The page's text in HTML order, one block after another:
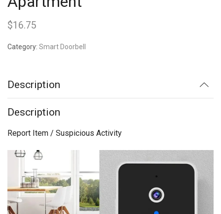
$16.75
Category: Smart Doorbell
Description
Description
Report Item / Suspicious Activity